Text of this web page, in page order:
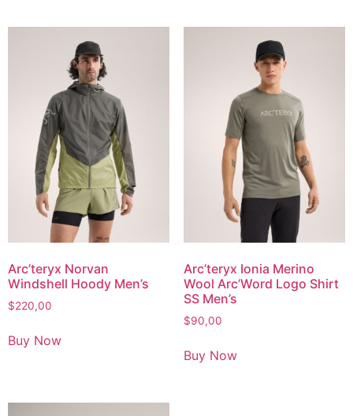
Arc’teryx Norvan
Windshell Hoody Men’s
$220,00
Buy Now
Arc’teryx Ionia Merino
Wool Arc’Word Logo Shirt
SS Men’s
$90,00
Buy Now